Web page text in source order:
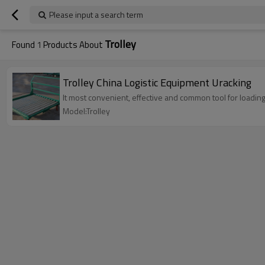
Please input a search term
Found 1 Products About Trolley
Trolley China Logistic Equipment Uracking
It most convenient, effective and common tool for
Model:Trolley